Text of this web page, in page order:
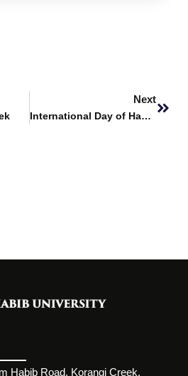
Next
International Day of Happiness
Habib Road, Korangi Creek,